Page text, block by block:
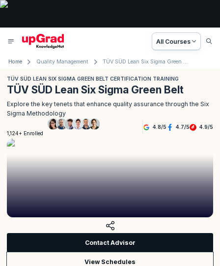
All Courses
Home Quality Management TÜV SÜD Lean Six Sigma Green Belt Certification Training
TÜV SÜD LEAN SIX SIGMA GREEN BELT CERTIFICATION TRAINING
TÜV SÜD Lean Six Sigma Green Belt
Explore the key tenets that enhance quality assurance through the Six
Sigma Methodology
1,124+ Enrolled
4.8/5 4.7/5 4.9/5
Contact Advisor
View Schedules